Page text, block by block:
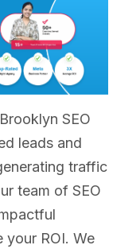
SEO
leads and
traffic
team of SEO
your ROI. We